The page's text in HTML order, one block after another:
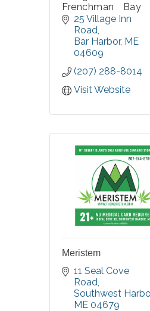
Frenchman Bay
Acadia National
in beautiful Bar
The campus
Cottages,
Specialized
Care.
25 Village Inn
Road
Bar Harbor ME
04609
(207) 288-8014
Visit Website
Meristem
11 Seal Cove
Road
Southwest
ME 04679